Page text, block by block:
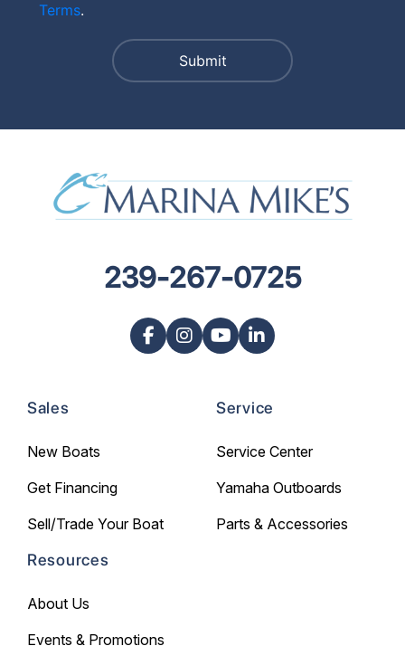
Terms.
Sales
New Boats
Get Financing
Sell/Trade Your Boat
Service
Service Center
Yamaha Outboards
Parts & Accessories
Resources
About Us
Events & Promotions
239-267-0725